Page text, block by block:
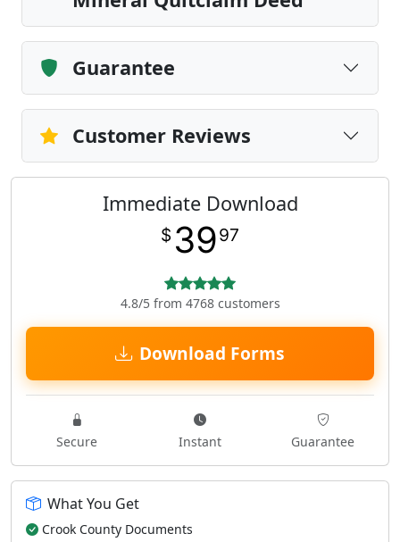
Guarantee
Customer Reviews
Immediate Download
$ 3997
4.8/5 from 4768 customers
Download Forms
Secure Instant Guarantee
What You Get
Crook County Documents